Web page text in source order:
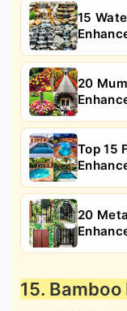
15
20
Top 15
20
15. Bamboo